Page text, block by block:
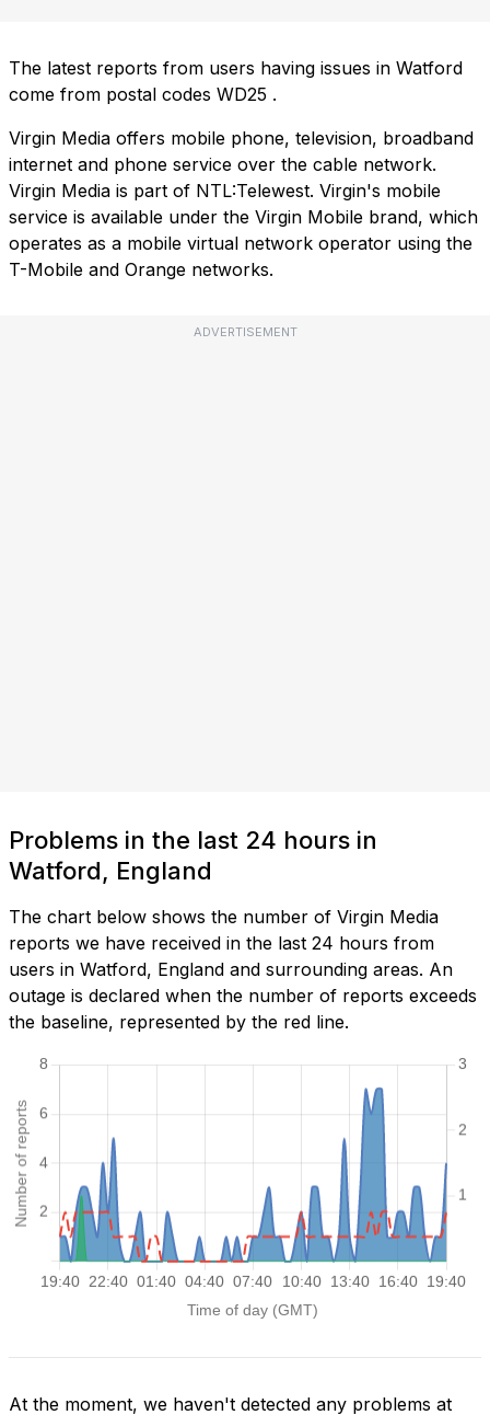
The latest reports from users having issues in Watford
come from postal codes WD25 .
Virgin Media offers mobile phone, television, broadband
internet and phone service over the cable network.
Virgin Media is part of NTL:Telewest. Virgin's mobile
service is available under the Virgin Mobile brand, which
operates as a mobile virtual network operator using the
T-Mobile and Orange networks.
ADVERTISEMENT
Problems in the last 24 hours in
Watford, England
The chart below shows the number of Virgin Media
reports we have received in the last 24 hours from
users in Watford, England and surrounding areas. An
outage is declared when the number of reports exceeds
the baseline, represented by the red line.
At the moment, we haven't detected any problems at